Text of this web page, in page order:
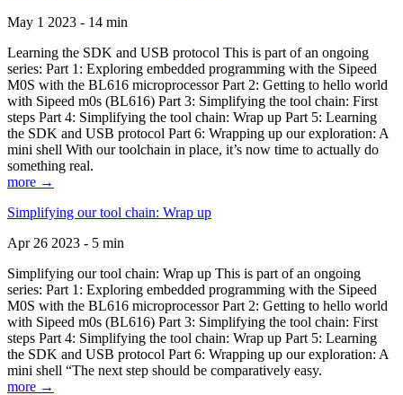
May 1 2023 - 14 min
Learning the SDK and USB protocol This is part of an ongoing
series: Part 1: Exploring embedded programming with the Sipeed
M0S with the BL616 microprocessor Part 2: Getting to hello world
with Sipeed m0s (BL616) Part 3: Simplifying the tool chain: First
steps Part 4: Simplifying the tool chain: Wrap up Part 5: Learning
the SDK and USB protocol Part 6: Wrapping up our exploration: A
mini shell With our toolchain in place, it’s now time to actually do
something real.
more →
Simplifying our tool chain: Wrap up
Apr 26 2023 - 5 min
Simplifying our tool chain: Wrap up This is part of an ongoing
series: Part 1: Exploring embedded programming with the Sipeed
M0S with the BL616 microprocessor Part 2: Getting to hello world
with Sipeed m0s (BL616) Part 3: Simplifying the tool chain: First
steps Part 4: Simplifying the tool chain: Wrap up Part 5: Learning
the SDK and USB protocol Part 6: Wrapping up our exploration: A
mini shell “The next step should be comparatively easy.
more →